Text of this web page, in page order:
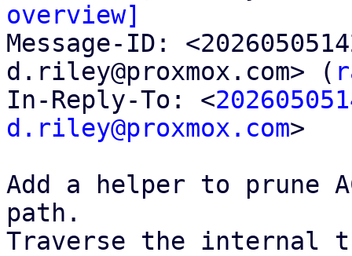
overview]
Message-ID:
d.riley@proxmox.com> (
In-Reply-To: <
d.riley@proxmox.com>
Add a helper to prune
path.
Traverse the internal